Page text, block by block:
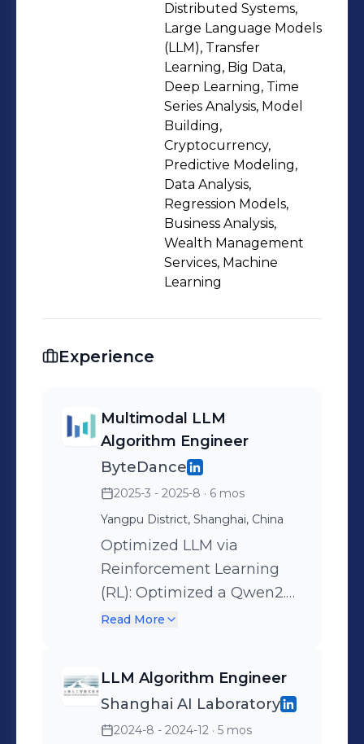
Distributed Systems,
Large Language Models
(LLM), Transfer
Learning, Big Data,
Deep Learning, Time
Series Analysis, Model
Building,
Cryptocurrency,
Predictive Modeling,
Data Analysis,
Regression Models,
Business Analysis,
Wealth Management
Services, Machine
Learning
Experience
Multimodal LLM
Algorithm Engineer
ByteDance
2025-3 - 2025-8 · 6 mos
Yangpu District, Shanghai, China
Optimized LLM via
Reinforcement Learning
(RL): Optimized a Qwen2.5-
7B-based moderation
policies. Initiated with SFT
training using CoT data
generated by DeepSeek-R1,
Read More
LLM Algorithm Engineer
Shanghai AI Laboratory
2024-8 - 2024-12 · 5 mos